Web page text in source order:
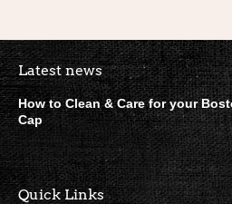
Boston Scally
Latest news
How to Clean & Care for your
Cap
Quick Links